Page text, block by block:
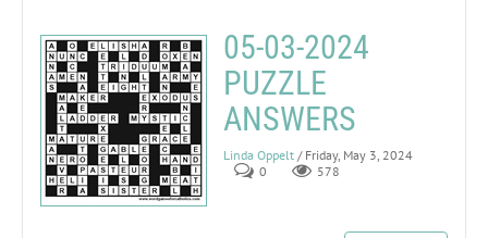
05-03-2024
PUZZLE
ANSWERS
Linda Oppelt / Friday, May 3, 2024
0
578